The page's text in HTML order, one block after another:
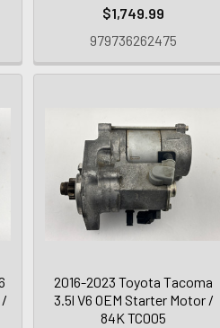
$1,749.99
979736262475
/
2016-2023 Toyota Tacoma
3.5l V6 OEM Starter Motor /
84K TC005